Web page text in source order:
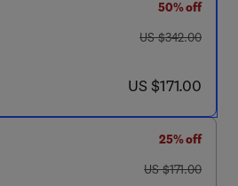
50% off
was US $342.00
US $342.00
now US $171.00
US $171.00
25% off
was US $171.00
US $171.00